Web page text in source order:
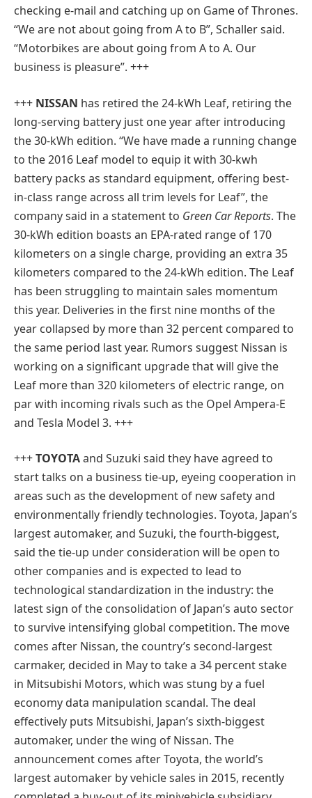
checking e-mail and catching up on Game of Thrones.
“We are not about going from A to B”, Schaller said.
“Motorbikes are about going from A to A. Our
business is pleasure”. +++
+++ NISSAN has retired the 24-kWh Leaf, retiring the
long-serving battery just one year after introducing
the 30-kWh edition. “We have made a running change
to the 2016 Leaf model to equip it with 30-kwh
battery packs as standard equipment, offering best-
in-class range across all trim levels for Leaf”, the
company said in a statement to Green Car Reports. The
30-kWh edition boasts an EPA-rated range of 170
kilometers on a single charge, providing an extra 35
kilometers compared to the 24-kWh edition. The Leaf
has been struggling to maintain sales momentum
this year. Deliveries in the first nine months of the
year collapsed by more than 32 percent compared to
the same period last year. Rumors suggest Nissan is
working on a significant upgrade that will give the
Leaf more than 320 kilometers of electric range, on
par with incoming rivals such as the Opel Ampera-E
and Tesla Model 3. +++
+++TOYOTAand Suzuki said they have agreed to
start talks on a business tie-up, eyeing cooperation in
areas such as the development of new safety and
environmentally friendly technologies. Toyota, Japan’s
largest automaker, and Suzuki, the fourth-biggest,
said the tie-up under consideration will be open to
other companies and is expected to lead to
technological standardization in the industry: the
latest sign of the consolidation of Japan’s auto sector
to survive intensifying global competition. The move
comes after Nissan, the country’s second-largest
carmaker, decided in May to take a 34 percent stake
in Mitsubishi Motors, which was stung by a fuel
economy data manipulation scandal. The deal
effectively puts Mitsubishi, Japan’s sixth-biggest
automaker, under the wing of Nissan. The
announcement comes after Toyota, the world’s
largest automaker by vehicle sales in 2015, recently